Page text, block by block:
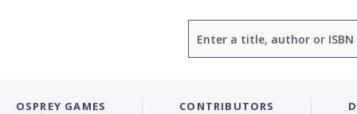
OSPREY GAMES CONTRIBUTORS